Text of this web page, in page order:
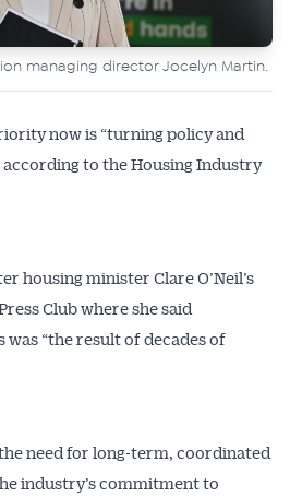
managing director Jocelyn Martin.
now is “turning policy and
to the Housing Industry
housing minister Clare O’Neil’s
Club where she said
was “the result of decades of
need for long-term, coordinated
industry’s commitment to